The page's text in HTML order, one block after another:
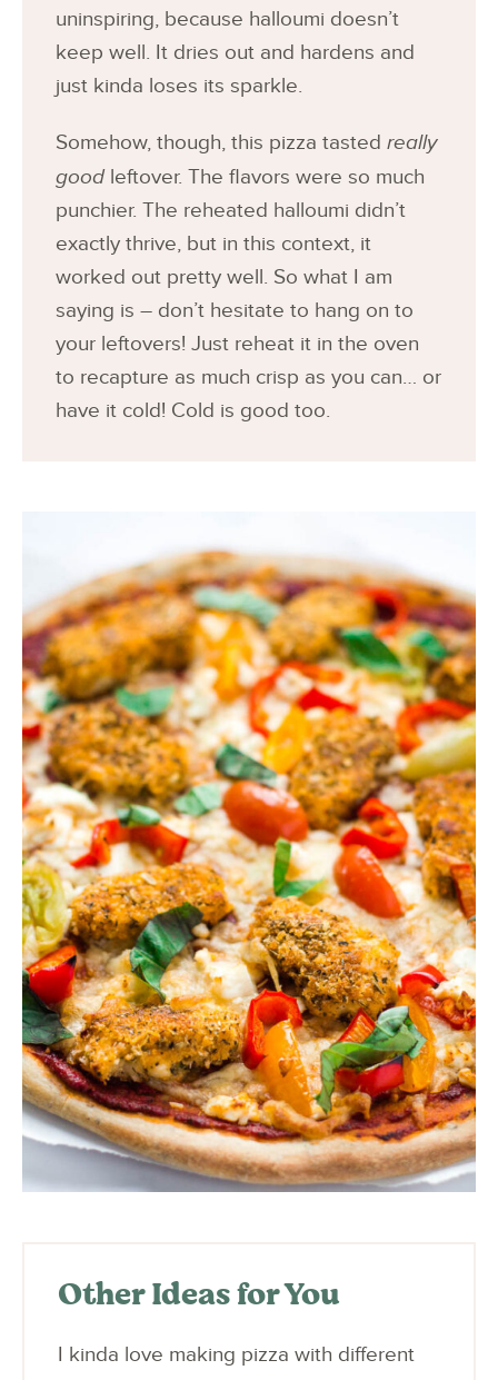
uninspiring, because halloumi doesn’t
keep well. It dries out and hardens and
just kinda loses its sparkle.
Somehow, though, this pizza tasted really
goodleftover. The flavors were so much
punchier. The reheated halloumi didn’t
exactly thrive, but in this context, it
worked out pretty well. So what I am
saying is – don’t hesitate to hang on to
your leftovers! Just reheat it in the oven
to recapture as much crisp as you can… or
have it cold! Cold is good too.
Other Ideas for You
I kinda love making pizza with different